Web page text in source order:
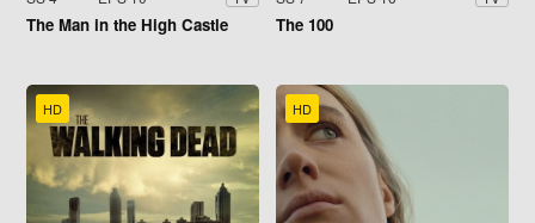
The Man in the High Castle The 100
HD HD